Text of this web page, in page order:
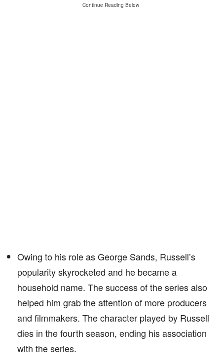
Continue Reading Below
Owing to his role as George Sands, Russell’s
popularity skyrocketed and he became a
household name. The success of the series also
helped him grab the attention of more producers
and filmmakers. The character played by Russell
dies in the fourth season, ending his association
with the series.